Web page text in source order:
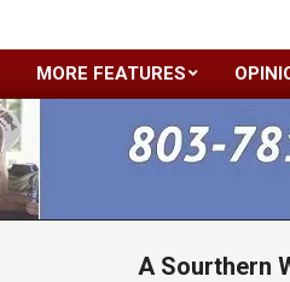
Menu
MORE FEATURES
A Sourthern